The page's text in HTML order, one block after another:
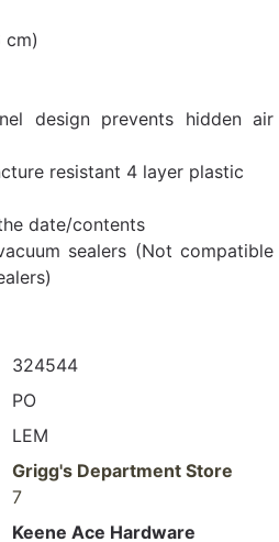
cm)
design prevents hidden air
resistant 4 layer plastic
date/contents
sealers (Not compatible
324544
PO
LEM
Grigg's Department Store
7
Keene Ace Hardware